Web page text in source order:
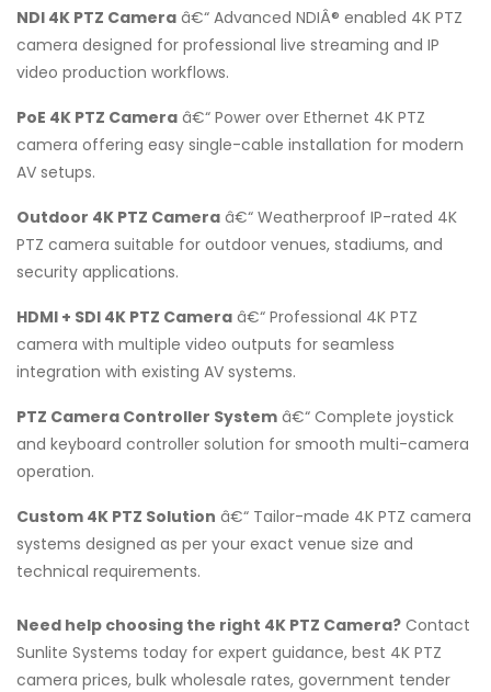
NDI 4K PTZ Camera â€“ Advanced NDIÂ® enabled 4K PTZ
camera designed for professional live streaming and IP
video production workflows.
PoE 4K PTZ Camera â€“ Power over Ethernet 4K PTZ
camera offering easy single-cable installation for modern
AV setups.
Outdoor 4K PTZ Camera â€“ Weatherproof IP-rated 4K
PTZ camera suitable for outdoor venues, stadiums, and
security applications.
HDMI + SDI 4K PTZ Camera â€“ Professional 4K PTZ
camera with multiple video outputs for seamless
integration with existing AV systems.
PTZ Camera Controller System â€“ Complete joystick
and keyboard controller solution for smooth multi-camera
operation.
Custom 4K PTZ Solution â€“ Tailor-made 4K PTZ camera
systems designed as per your exact venue size and
technical requirements.
Need help choosing the right 4K PTZ Camera? Contact
Sunlite Systems today for expert guidance, best 4K PTZ
camera prices, bulk wholesale rates, government tender